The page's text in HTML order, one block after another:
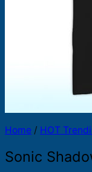
Home / HOT
Sonic